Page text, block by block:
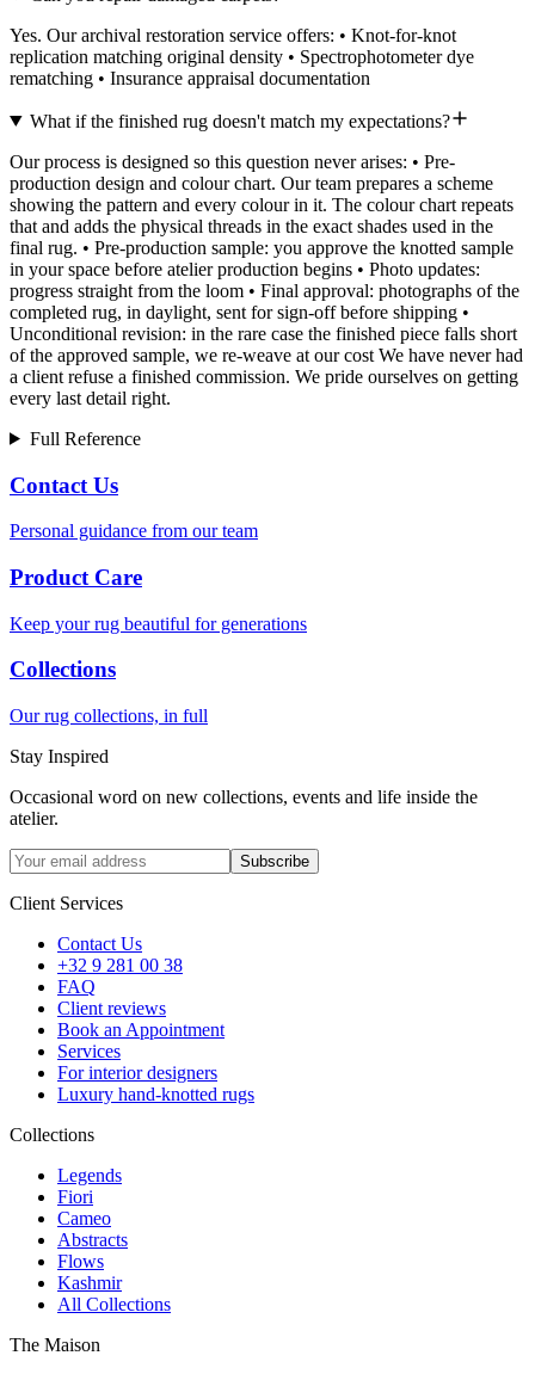
Yes. Our archival restoration service offers: • Knot-for-knot
replication matching original density • Spectrophotometer dye
rematching • Insurance appraisal documentation
What if the finished rug doesn't match my expectations?
Our process is designed so this question never arises: • Pre-
production design and colour chart. Our team prepares a scheme
showing the pattern and every colour in it. The colour chart repeats
that and adds the physical threads in the exact shades used in the
final rug. • Pre-production sample: you approve the knotted sample
in your space before atelier production begins • Photo updates:
progress straight from the loom • Final approval: photographs of the
completed rug, in daylight, sent for sign-off before shipping •
Unconditional revision: in the rare case the finished piece falls short
of the approved sample, we re-weave at our cost We have never had
a client refuse a finished commission. We pride ourselves on getting
every last detail right.
Full Reference
Contact Us
Personal guidance from our team
Product Care
Keep your rug beautiful for generations
Collections
Our rug collections, in full
Stay Inspired
Occasional word on new collections, events and life inside the
atelier.
Subscribe
Client Services
Contact Us
+32 9 281 00 38
FAQ
Client reviews
Book an Appointment
Services
For interior designers
Luxury hand-knotted rugs
Collections
Legends
Fiori
Cameo
Abstracts
Flows
Kashmir
All Collections
The Maison